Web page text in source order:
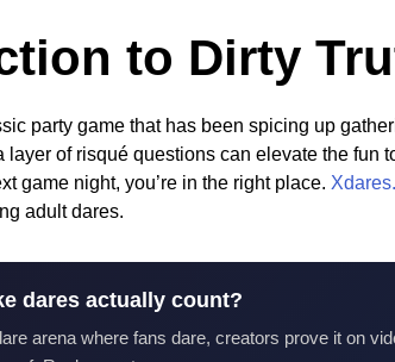
to Dirty
party game that has been spicing up
of risqué questions can elevate the fun
game night, you’re in the right place.
adult dares.
dares actually count?
arena where fans dare, creators prove it on